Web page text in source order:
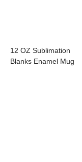
12 OZ Sublimation
Blanks Enamel Mug